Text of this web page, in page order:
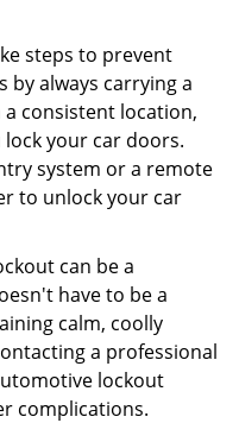
steps to prevent
by always carrying a
a consistent location,
your car doors.
system or a remote
to unlock your car
can be a
have to be a
calm, coolly
a professional
lockout
complications.